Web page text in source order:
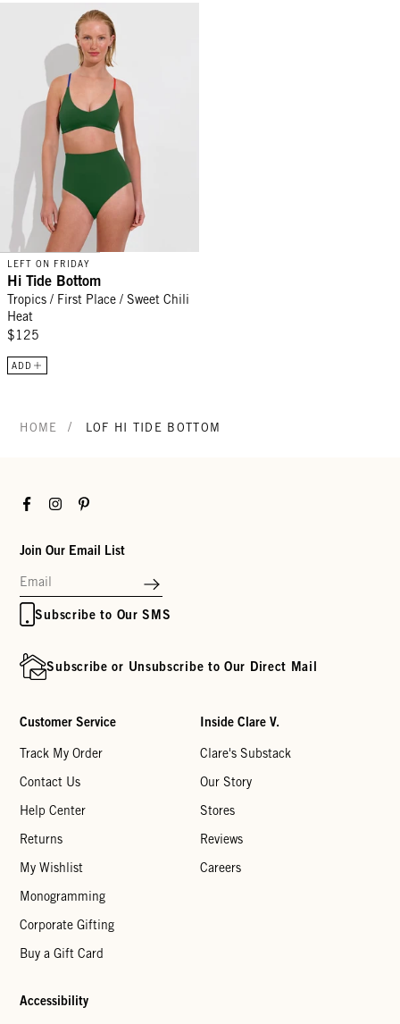
Hi Tide Bottom - Tropics / First Place / Sweet Chili Heat
LEFT ON FRIDAY
Hi Tide Bottom
Tropics / First Place / Sweet Chili
Heat
$125
ADD
HOME / LOF HI TIDE BOTTOM
FacebookInstagramPinterest
Join Our Email List
Subscribe to Our SMS
Subscribe or Unsubscribe to Our Direct Mail
Customer Service
Track My Order
Contact Us
Help Center
Returns
My Wishlist
Monogramming
Corporate Gifting
Buy a Gift Card
Inside Clare V.
Clare's Substack
Our Story
Stores
Reviews
Careers
Accessibility